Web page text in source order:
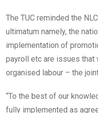
The TUC reminded the
ultimatum namely, the
implementation of
payroll etc are issues
organised labour – the
“To the best of our
fully implemented as